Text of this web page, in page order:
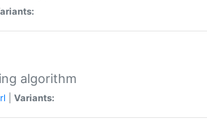
algorithm
Variants: